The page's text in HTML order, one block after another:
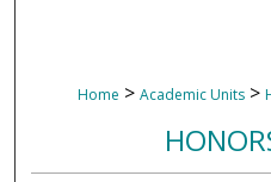
Home > Academic Units >